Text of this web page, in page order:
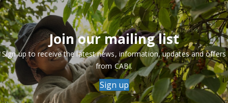
Join our mailing list
Sign up to receive the latest news, information, updates and offers
from CABI.
Sign up